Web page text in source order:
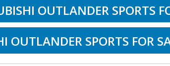
OUTLANDER SPORTS
OUTLANDER SPORTS FOR